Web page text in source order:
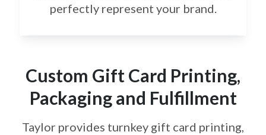
perfectly represent your brand.
Custom Gift Card Printing,
Packaging and Fulfillment
Taylor provides turnkey gift card printing,